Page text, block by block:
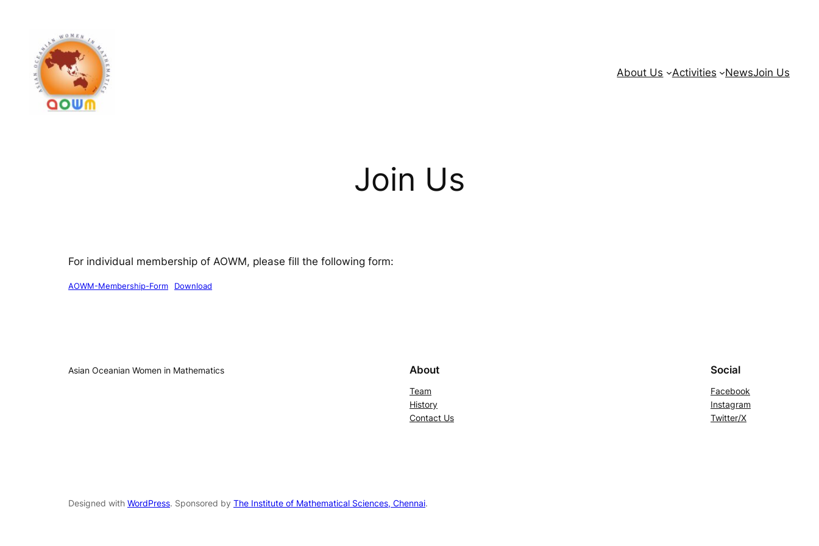
About Us Activities NewsJoin Us
Join Us
For individual membership of AOWM, please fill the following form:
AOWM-Membership-Form Download
Asian Oceanian Women in Mathematics About
Team
History
Contact Us
Social
Facebook
Instagram
Twitter/X
Designed with WordPress. Sponsored by The Institute of Mathematical Sciences, Chennai.